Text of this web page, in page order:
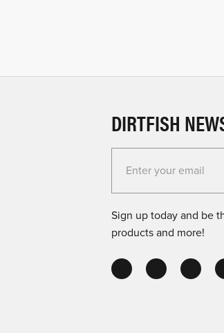
DIRTFISH
Enter your email for
Sign up today and be
products and more!